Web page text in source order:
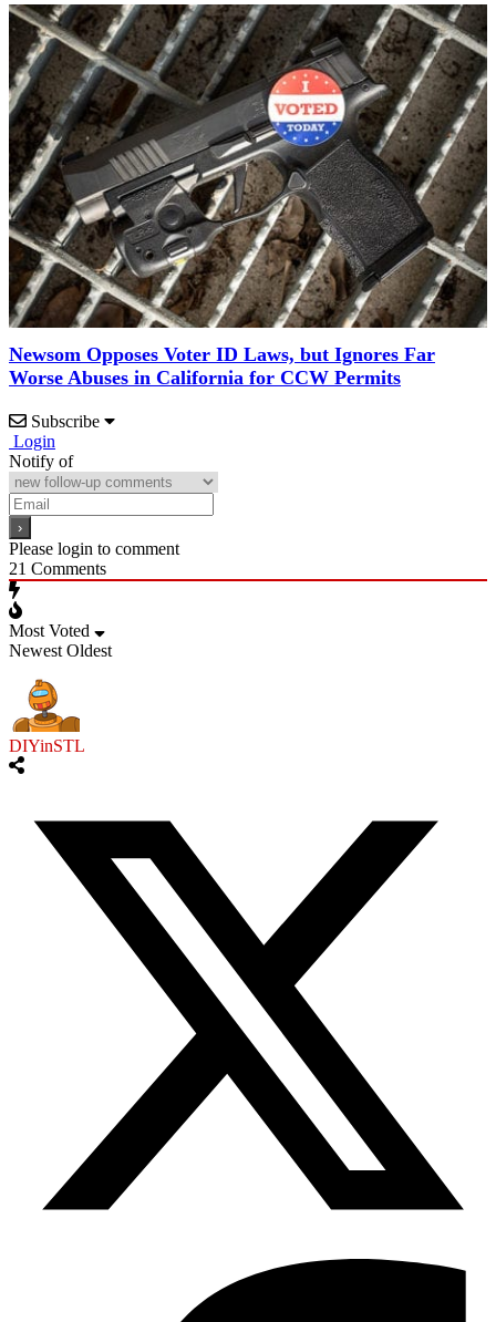
Newsom Opposes Voter ID Laws, but Ignores Far
Worse Abuses in California for CCW Permits
Subscribe
Login
Notify of
Please login to comment
21 Comments
Most Voted
Newest Oldest
DIYinSTL